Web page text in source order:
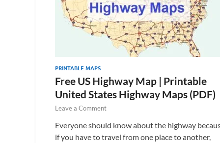
PRINTABLE MAPS
Free US Highway Map | Printable
United States Highway Maps (PDF)
Leave a Comment
Everyone should know about the highway
if you have to travel from one place to another,